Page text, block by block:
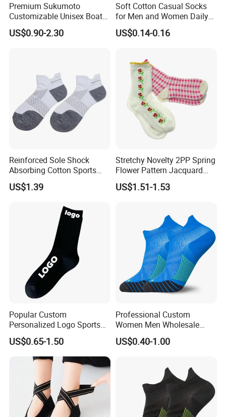
Premium Sukumoto
Customizable Unisex Boat
Socks, Breathable Soft Low
Cut Ankle Socks for All-Day
US$0.90-2.30
Soft Cotton Casual Socks
for Men and Women Daily
Wear
US$0.14-0.16
Reinforced Sole Shock
Absorbing Cotton Sports
Short Socks
US$1.39
Stretchy Novelty 2PP Spring
Flower Pattern Jacquard
Short Ankle Sock
US$1.51-1.53
Popular Custom
Personalized Logo Sports
Sock
US$0.65-1.50
Professional Custom
Women Men Wholesale
Nylon Unisex Running
Socks
US$0.40-1.00